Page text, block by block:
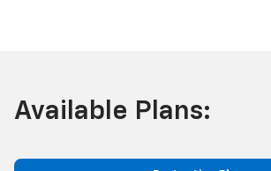
Available Plans: